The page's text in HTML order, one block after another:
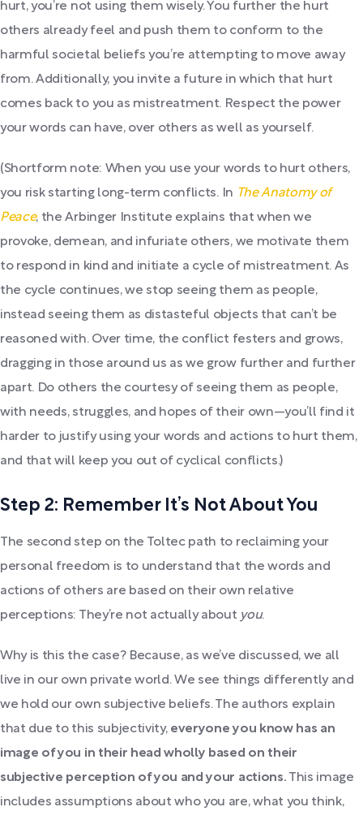
hurt, you’re not using them wisely. You further the hurt
others already feel and push them to conform to the
harmful societal beliefs you’re attempting to move away
from. Additionally, you invite a future in which that hurt
comes back to you as mistreatment. Respect the power
your words can have, over others as well as yourself.
(Shortform note: When you use your words to hurt others,
you risk starting long-term conflicts. In The Anatomy of
Peace, the Arbinger Institute explains that when we
provoke, demean, and infuriate others, we motivate them
to respond in kind and initiate a cycle of mistreatment. As
the cycle continues, we stop seeing them as people,
instead seeing them as distasteful objects that can’t be
reasoned with. Over time, the conflict festers and grows,
dragging in those around us as we grow further and further
apart. Do others the courtesy of seeing them as people,
with needs, struggles, and hopes of their own—you’ll find it
harder to justify using your words and actions to hurt them,
and that will keep you out of cyclical conflicts.)
Step 2: Remember It’s Not About You
The second step on the Toltec path to reclaiming your
personal freedom is to understand that the words and
actions of others are based on their own relative
perceptions: They’re not actually about you.
Why is this the case? Because, as we’ve discussed, we all
live in our own private world. We see things differently and
we hold our own subjective beliefs. The authors explain
that due to this subjectivity, everyone you know has an
image of you in their head wholly based on their
subjective perception of you and your actions. This image
includes assumptions about who you are, what you think,